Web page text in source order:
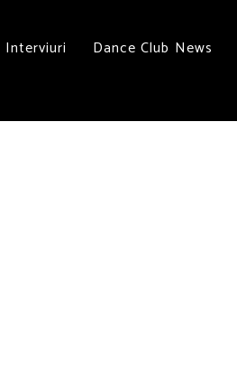
Interviuri Dance Club News